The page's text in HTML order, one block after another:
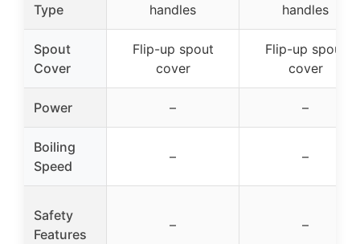
Type
handles
handles
Spout
Cover
Flip-up spout
cover
Flip-up spout
cover
Power – –
Boiling
Speed
– –
Safety
Features
– –